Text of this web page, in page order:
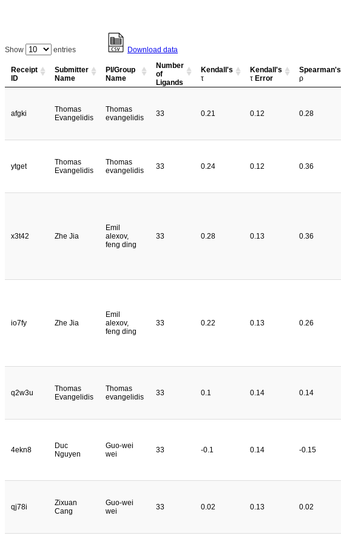
Show entries Download data
Receipt
ID
Submitter
Name
PI/Group
Name
Number
of
Ligands
Kendall's
τ
Kendall's
τ Error
Spearman's
ρ
afgki
Thomas
Evangelidis
Thomas
evangelidis
33 0.21 0.12 0.28
ytget
Thomas
Evangelidis
Thomas
evangelidis
33 0.24 0.12 0.36
x3t42 Zhe Jia
Emil
alexov,
feng ding
33 0.28 0.13 0.36
io7fy Zhe Jia
Emil
alexov,
feng ding
33 0.22 0.13 0.26
q2w3u
Thomas
Evangelidis
Thomas
evangelidis
33 0.1 0.14 0.14
4ekn8
Duc
Nguyen
Guo-wei
wei
33 -0.1 0.14 -0.15
qj78i
Zixuan
Cang
Guo-wei
wei
33 0.02 0.13 0.02